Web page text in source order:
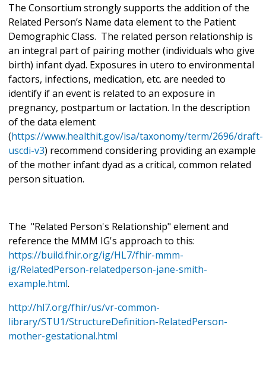
The Consortium strongly supports the addition of the
Related Person’s Name data element to the Patient
Demographic Class. The related person relationship is
an integral part of pairing mother (individuals who give
birth) infant dyad. Exposures in utero to environmental
factors, infections, medication, etc. are needed to
identify if an event is related to an exposure in
pregnancy, postpartum or lactation. In the description
of the data element
(https://www.healthit.gov/isa/taxonomy/term/2696/draft-
uscdi-v3) recommend considering providing an example
of the mother infant dyad as a critical, common related
person situation.
The "Related Person's Relationship" element and
reference the MMM IG's approach to this:
https://build.fhir.org/ig/HL7/fhir-mmm-
ig/RelatedPerson-relatedperson-jane-smith-
example.html.
http://hl7.org/fhir/us/vr-common-
library/STU1/StructureDefinition-RelatedPerson-
mother-gestational.html